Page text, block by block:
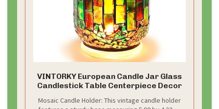
VINTORKY European Candle Jar Glass
Candlestick Table Centerpiece Decor
Mosaic Candle Holder: This vintage candle holder